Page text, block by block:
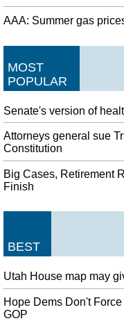
AAA: Summer gas
MOST
POPULAR
Senate's version of
Attorneys general sue
Constitution
Big Cases, Retirement
Finish
BEST
Utah House map may
Hope Dems Don't
GOP